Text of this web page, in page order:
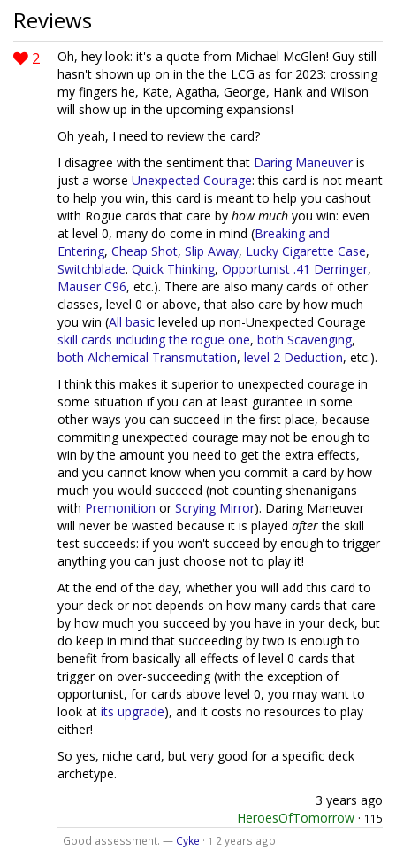
Reviews
2
Oh, hey look: it's a quote from Michael McGlen! Guy still
hasn't shown up on in the the LCG as for 2023: crossing
my fingers he, Kate, Agatha, George, Hank and Wilson
will show up in the upcoming expansions!
Oh yeah, I need to review the card?
I disagree with the sentiment that Daring Maneuver is
just a worse Unexpected Courage: this card is not meant
to help you win, this card is meant to help you cashout
with Rogue cards that care by how much you win: even
at level 0, many do come in mind (Breaking and
Entering, Cheap Shot, Slip Away, Lucky Cigarette Case,
Switchblade. Quick Thinking, Opportunist .41 Derringer,
Mauser C96, etc.). There are also many cards of other
classes, level 0 or above, that also care by how much
you win (All basic leveled up non-Unexpected Courage
skill cards including the rogue one, both Scavenging,
both Alchemical Transmutation, level 2 Deduction, etc.).
I think this makes it superior to unexpected courage in
some situation if you can at least gurantee in some
other ways you can succeed in the first place, because
commiting unexpected courage may not be enough to
win by the amount you need to get the extra effects,
and you cannot know when you commit a card by how
much you would succeed (not counting shenanigans
with Premonition orScrying Mirror). Daring Maneuver
will never be wasted because it is played afterthe skill
test succeeds: if you won't succeed by enough to trigger
anything you can just choose not to play it!
At the end of the day, whether you will add this card to
your deck or not depends on how many cards that care
by how much you succeed by you have in your deck, but
do keep in mind that succeeding by two is enough to
benefit from basically all effects of level 0 cards that
trigger on over-succeeding (with the exception of
opportunist, for cards above level 0, you may want to
look at its upgrade), and it costs no resources to play
either!
So yes, niche card, but very good for a specific deck
archetype.
3 years ago
HeroesOfTomorrow · 115
Good assessment. — Cyke · 1 2 years ago